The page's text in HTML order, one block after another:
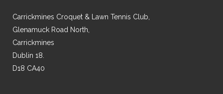
Carrickmines Croquet & Lawn Tennis Club,
Glenamuck Road North,
Carrickmines
Dublin 18.
D18 CA40